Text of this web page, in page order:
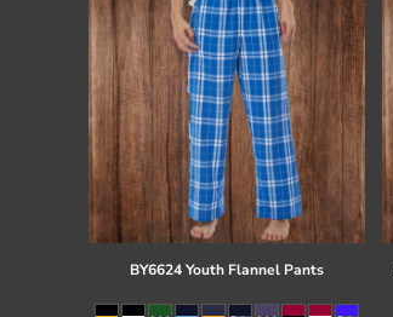
BY6624 Youth Flannel Pants